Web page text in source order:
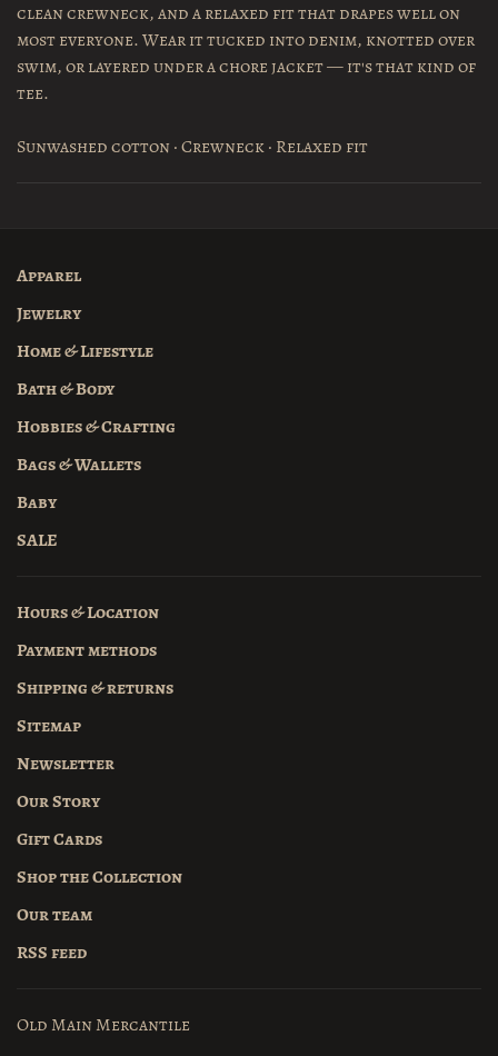
clean crewneck, and a relaxed fit that drapes well on
most everyone. Wear it tucked into denim, knotted over
swim, or layered under a chore jacket — it's that kind of
tee.
Sunwashed cotton · Crewneck · Relaxed fit
Apparel
Jewelry
Home & Lifestyle
Bath & Body
Hobbies & Crafting
Bags & Wallets
Baby
SALE
Hours & Location
Payment methods
Shipping & returns
Sitemap
Newsletter
Our Story
Gift Cards
Shop the Collection
Our team
RSS feed
Old Main Mercantile